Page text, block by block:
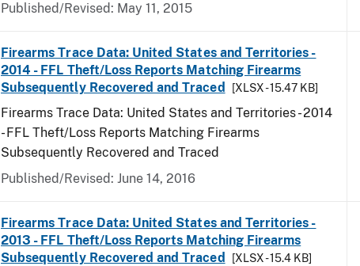
Published/Revised: May 11, 2015
Firearms Trace Data: United States and Territories -
2014 - FFL Theft/Loss Reports Matching Firearms
Subsequently Recovered and Traced
[XLSX - 15.47 KB]
Firearms Trace Data: United States and Territories - 2014
- FFL Theft/Loss Reports Matching Firearms
Subsequently Recovered and Traced
Published/Revised: June 14, 2016
Firearms Trace Data: United States and Territories -
2013 - FFL Theft/Loss Reports Matching Firearms
Subsequently Recovered and Traced
[XLSX - 15.4 KB]